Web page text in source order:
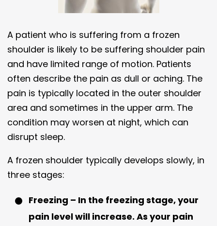
A patient who is suffering from a frozen
shoulder is likely to be suffering shoulder pain
and have limited range of motion. Patients
often describe the pain as dull or aching. The
pain is typically located in the outer shoulder
area and sometimes in the upper arm. The
condition may worsen at night, which can
disrupt sleep.
A frozen shoulder typically develops slowly, in
three stages:
Freezing – In the freezing stage, your
pain level will increase. As your pain